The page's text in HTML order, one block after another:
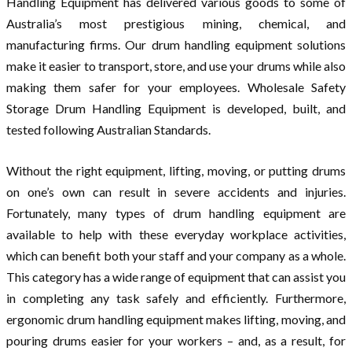
Australia’s most prestigious mining, chemical, and
manufacturing firms. Our drum handling equipment solutions
make it easier to transport, store, and use your drums while also
making them safer for your employees. Wholesale Safety
Storage Drum Handling Equipment is developed, built, and
tested following Australian Standards.
Without the right equipment, lifting, moving, or putting drums
on one’s own can result in severe accidents and injuries.
Fortunately, many types of drum handling equipment are
available to help with these everyday workplace activities,
which can benefit both your staff and your company as a whole.
This category has a wide range of equipment that can assist you
in completing any task safely and efficiently. Furthermore,
ergonomic drum handling equipment makes lifting, moving, and
pouring drums easier for your workers – and, as a result, for